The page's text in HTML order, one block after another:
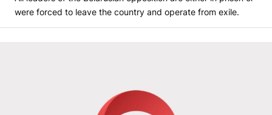
were forced to leave the country and operate from exile.